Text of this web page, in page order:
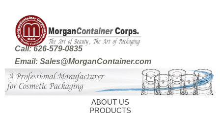
Call: 626-579-0835
Email: Sales@MorganContainer.com
ABOUT US
PRODUCTS